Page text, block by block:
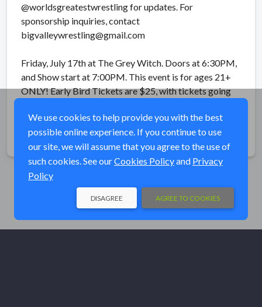
@worldsgreatestwrestling for updates. For
sponsorship inquiries, contact
bigvalleywrestling@gmail.com
Friday, July 17th at The Grey Witch. Doors at 6:30PM,
and Show start at 7:00PM. This event is for ages 21+
ONLY! Early Bird Tickets are $25, with tickets going
Share
We use cookies to help provide you with the best
possible online experience. If you continue to use
our site, we will assume that you agree to the use of
such cookies. See ourCookies Policyand Privacy
Policy
AGREE TO COOKIES
DISAGREE